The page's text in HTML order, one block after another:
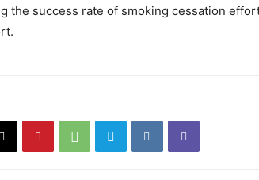
the success rate of smoking cessation